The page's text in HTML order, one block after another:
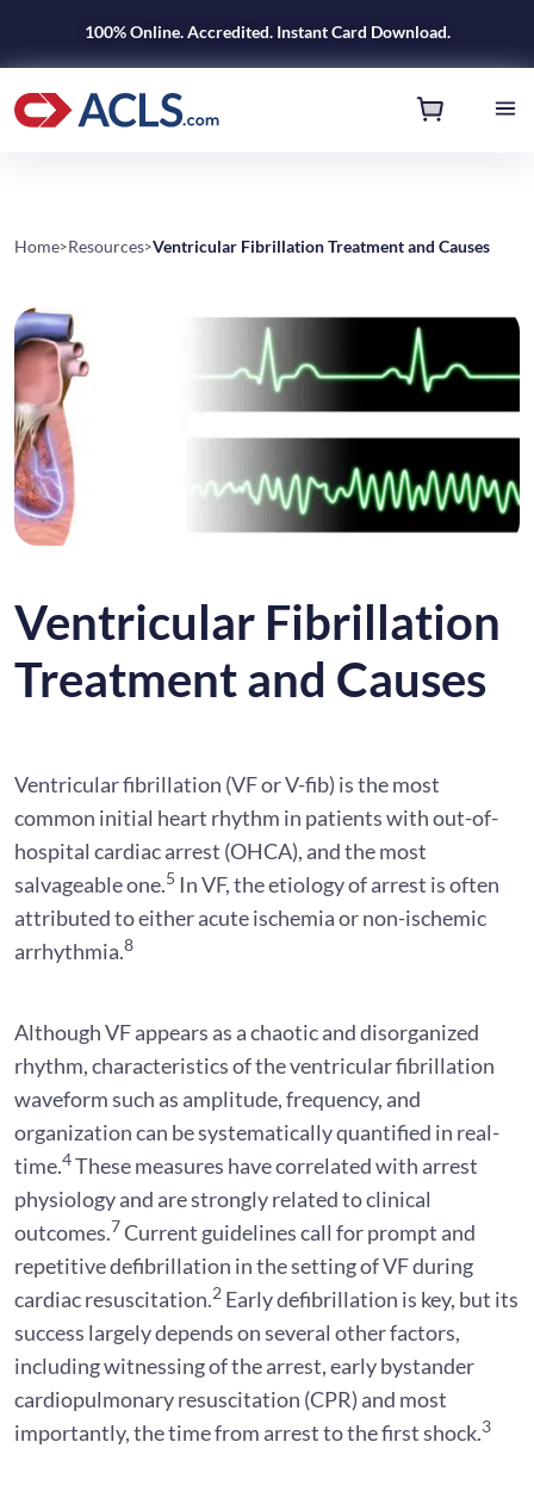
100% Online. Accredited. Instant Card Download.
Home>Resources>Ventricular Fibrillation Treatment and Causes
Ventricular Fibrillation
Treatment and Causes
Ventricular fibrillation (VF or V-fib) is the most
common initial heart rhythm in patients with out-of-
hospital cardiac arrest (OHCA), and the most
salvageable one.5 In VF, the etiology of arrest is often
attributed to either acute ischemia or non-ischemic
arrhythmia.8
Although VF appears as a chaotic and disorganized
rhythm, characteristics of the ventricular fibrillation
waveform such as amplitude, frequency, and
organization can be systematically quantified in real-
time.4These measures have correlated with arrest
physiology and are strongly related to clinical
outcomes.7Current guidelines call for prompt and
repetitive defibrillation in the setting of VF during
cardiac resuscitation.2 Early defibrillation is key, but its
success largely depends on several other factors,
including witnessing of the arrest, early bystander
cardiopulmonary resuscitation (CPR) and most
importantly, the time from arrest to the first shock.3